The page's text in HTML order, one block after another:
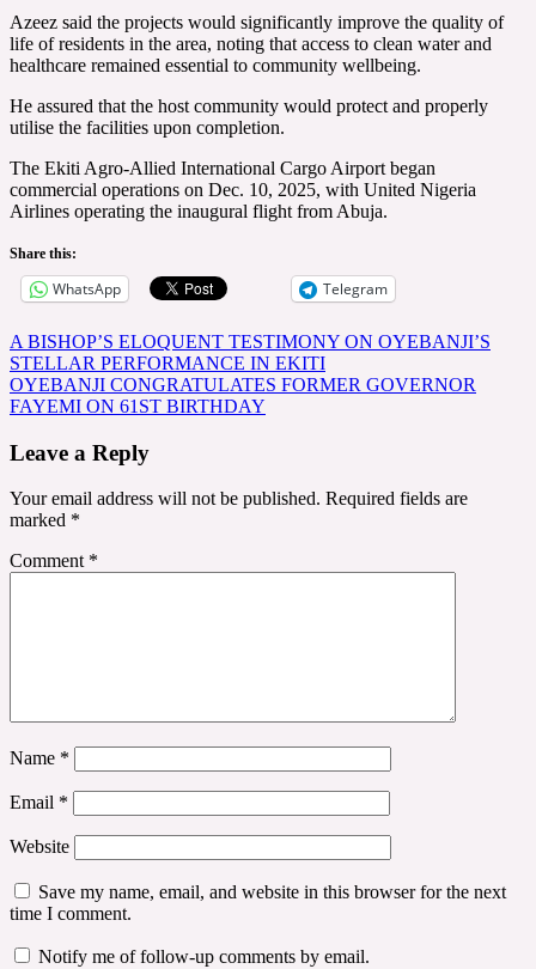
Azeez said the projects would significantly improve the quality of
life of residents in the area, noting that access to clean water and
healthcare remained essential to community wellbeing.
He assured that the host community would protect and properly
utilise the facilities upon completion.
The Ekiti Agro-Allied International Cargo Airport began
commercial operations on Dec. 10, 2025, with United Nigeria
Airlines operating the inaugural flight from Abuja.
Share this:
WhatsApp Telegram
Post
navigation
A BISHOP’S ELOQUENT TESTIMONY ON OYEBANJI’S
STELLAR PERFORMANCE IN EKITI
OYEBANJI CONGRATULATES FORMER GOVERNOR
FAYEMI ON 61ST BIRTHDAY
Leave a Reply
Your email address will not be published. Required fields are
marked *
Comment *
Name *
Email *
Website
Save my name, email, and website in this browser for the next
time I comment.
Notify me of follow-up comments by email.